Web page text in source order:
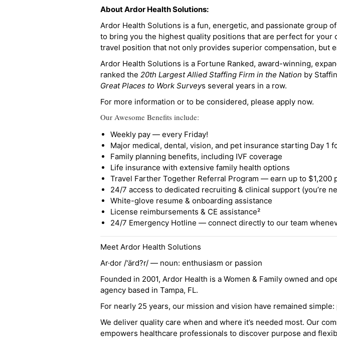
About Ardor Health Solutions:
Ardor Health Solutions is a fun, energetic, and passionate group
to bring you the highest quality positions that are perfect for your
travel position that not only provides superior compensation, but
Ardor Health Solutions is a Fortune Ranked, award-winning,
ranked the 20th Largest Allied Staffing Firm in the Nation by
Great Places to Work Surveys several years in a row.
For more information or to be considered, please apply now.
Our Awesome Benefits include:
Weekly pay — every Friday!
Major medical, dental, vision, and pet insurance starting Day 1
Family planning benefits, including IVF coverage
Life insurance with extensive family health options
Travel Farther Together Referral Program — earn up to $1,200
24/7 access to dedicated recruiting & clinical support (you’re
White-glove resume & onboarding assistance
License reimbursements & CE assistance²
24/7 Emergency Hotline — connect directly to our team
Meet Ardor Health Solutions
Ar·dor /'ärd?r/ — noun: enthusiasm or passion
Founded in 2001, Ardor Health is a Women & Family owned and
agency based in Tampa, FL.
For nearly 25 years, our mission and vision have remained
We deliver quality care when and where it’s needed most. Our
empowers healthcare professionals to discover purpose and